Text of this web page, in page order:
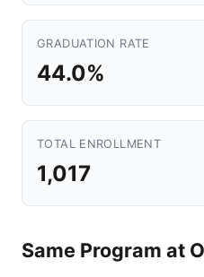
GRADUATION RATE
44.0%
TOTAL ENROLLMENT
1,017
Same Program at